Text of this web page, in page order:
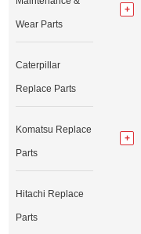
Wear Parts
Caterpillar
Replace Parts
Komatsu Replace
Parts
Hitachi Replace
Parts